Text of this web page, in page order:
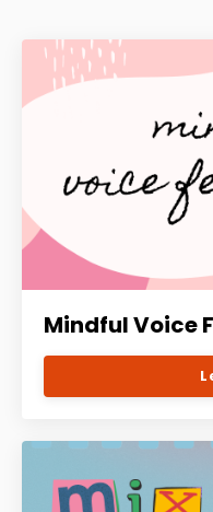
Mindful Voice